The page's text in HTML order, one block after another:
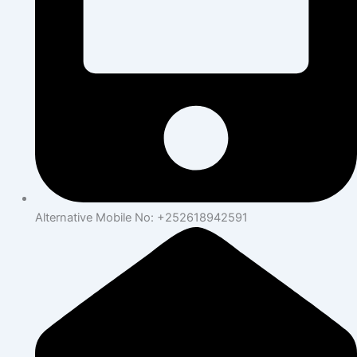
Alternative Mobile No: +252618942591